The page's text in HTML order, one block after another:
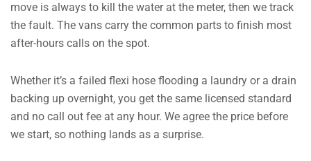
move is always to kill the water at the meter, then we track
the fault. The vans carry the common parts to finish most
after-hours calls on the spot.
Whether it’s a failed flexi hose flooding a laundry or a drain
backing up overnight, you get the same licensed standard
and no call out fee at any hour. We agree the price before
we start, so nothing lands as a surprise.